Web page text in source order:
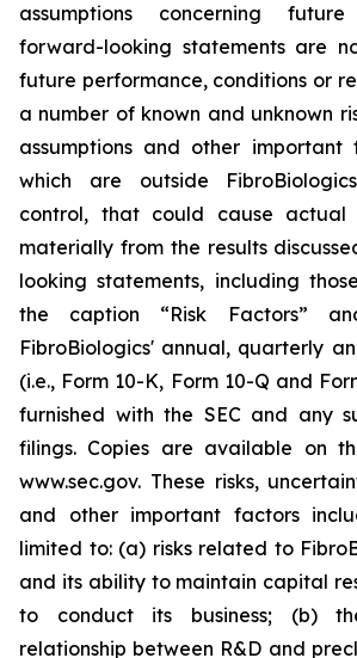
assumptions concerning
forward-looking statements are
future performance, conditions or
a number of known and unknown
assumptions and other important
which are outside
control, that could cause
materially from the results
looking statements, including
the caption “Risk Factors”
FibroBiologics' annual, quarterly
(i.e., Form 10-K, Form 10-Q and
furnished with the SEC and any
filings. Copies are available on
www.sec.gov. These risks,
and other important factors
limited to: (a) risks related to
and its ability to maintain capital
to conduct its business; (b)
relationship between R&D and